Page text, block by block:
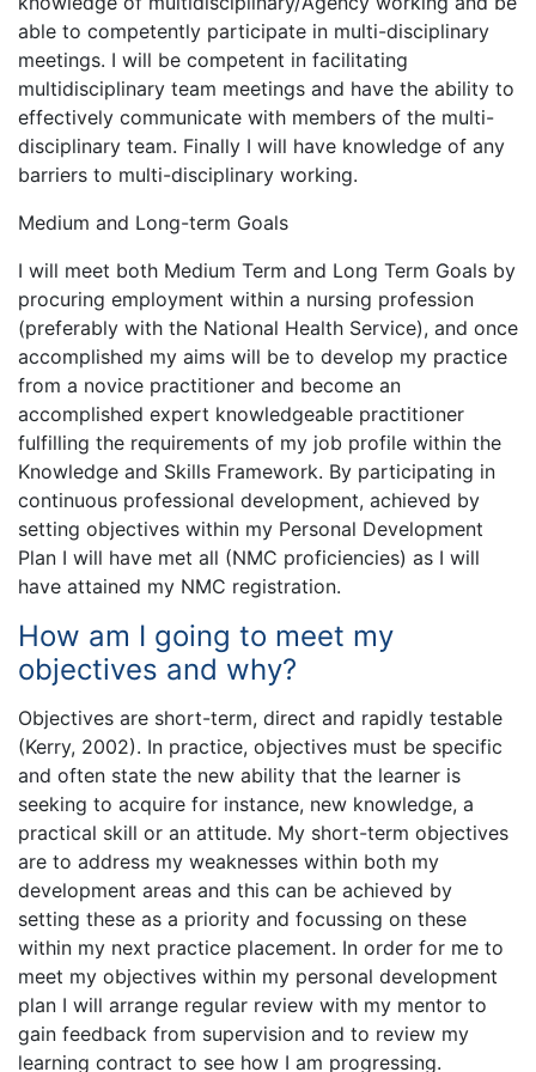
able to competently participate in multi-disciplinary
meetings. I will be competent in facilitating
multidisciplinary team meetings and have the ability to
effectively communicate with members of the multi-
disciplinary team. Finally I will have knowledge of any
barriers to multi-disciplinary working.
Medium and Long-term Goals
I will meet both Medium Term and Long Term Goals by
procuring employment within a nursing profession
(preferably with the National Health Service), and once
accomplished my aims will be to develop my practice
from a novice practitioner and become an
accomplished expert knowledgeable practitioner
fulfilling the requirements of my job profile within the
Knowledge and Skills Framework. By participating in
continuous professional development, achieved by
setting objectives within my Personal Development
Plan I will have met all (NMC proficiencies) as I will
have attained my NMC registration.
How am I going to meet my
objectives and why?
Objectives are short-term, direct and rapidly testable
(Kerry, 2002). In practice, objectives must be specific
and often state the new ability that the learner is
seeking to acquire for instance, new knowledge, a
practical skill or an attitude. My short-term objectives
are to address my weaknesses within both my
development areas and this can be achieved by
setting these as a priority and focussing on these
within my next practice placement. In order for me to
meet my objectives within my personal development
plan I will arrange regular review with my mentor to
gain feedback from supervision and to review my
learning contract to see how I am progressing.